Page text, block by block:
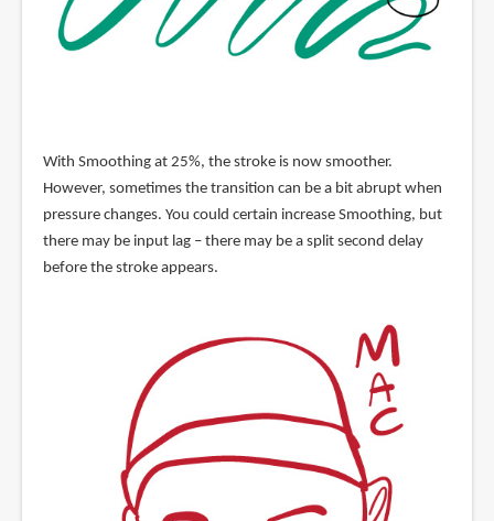
With Smoothing at 25%, the stroke is now smoother.
However, sometimes the transition can be a bit abrupt when
pressure changes. You could certain increase Smoothing, but
there may be input lag – there may be a split second delay
before the stroke appears.